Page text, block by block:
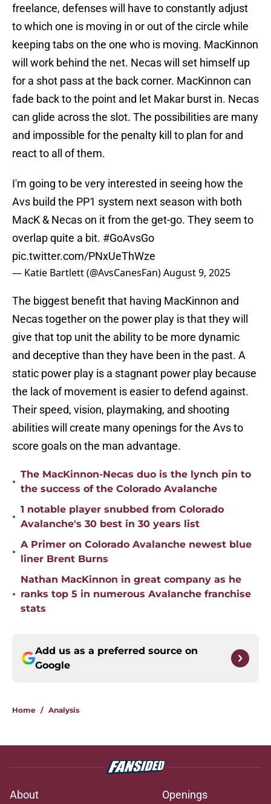
freelance, defenses will have to constantly adjust
to which one is moving in or out of the circle while
keeping tabs on the one who is moving. MacKinnon
will work behind the net. Necas will set himself up
for a shot pass at the back corner. MacKinnon can
fade back to the point and let Makar burst in. Necas
can glide across the slot. The possibilities are many
and impossible for the penalty kill to plan for and
react to all of them.
I'm going to be very interested in seeing how the
Avs build the PP1 system next season with both
MacK & Necas on it from the get-go. They seem to
overlap quite a bit. #GoAvsGo
pic.twitter.com/PNxUeThWze
— Katie Bartlett (@AvsCanesFan)August 9, 2025
The biggest benefit that having MacKinnon and
Necas together on the power play is that they will
give that top unit the ability to be more dynamic
and deceptive than they have been in the past. A
static power play is a stagnant power play because
the lack of movement is easier to defend against.
Their speed, vision, playmaking, and shooting
abilities will create many openings for the Avs to
score goals on the man advantage.
•
The MacKinnon-Necas duo is the lynch pin to
the success of the Colorado Avalanche
•
1 notable player snubbed from Colorado
Avalanche's 30 best in 30 years list
•
A Primer on Colorado Avalanche newest blue
liner Brent Burns
•
Nathan MacKinnon in great company as he
ranks top 5 in numerous Avalanche franchise
stats
Add us as a preferred source on
Google
Home / Analysis
About Openings